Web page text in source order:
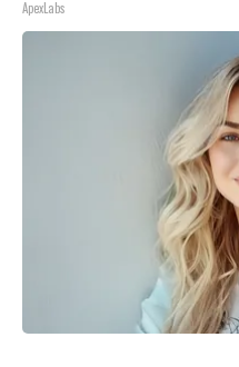
ApexLabs